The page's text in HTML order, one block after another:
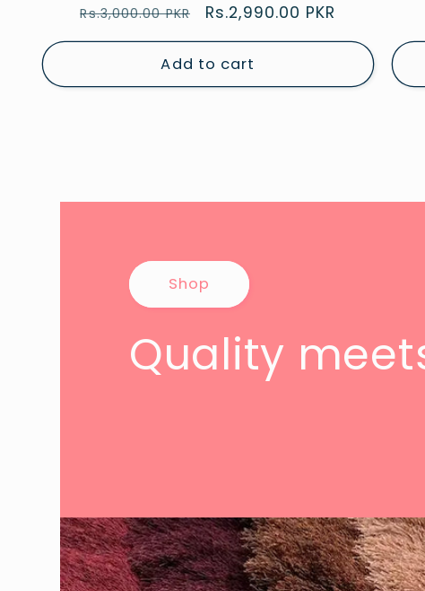
Regular
price
Rs.3,000.00 PKR
Sale
price
Rs.2,990.00 PKR
Add to cart
Shop
Quality